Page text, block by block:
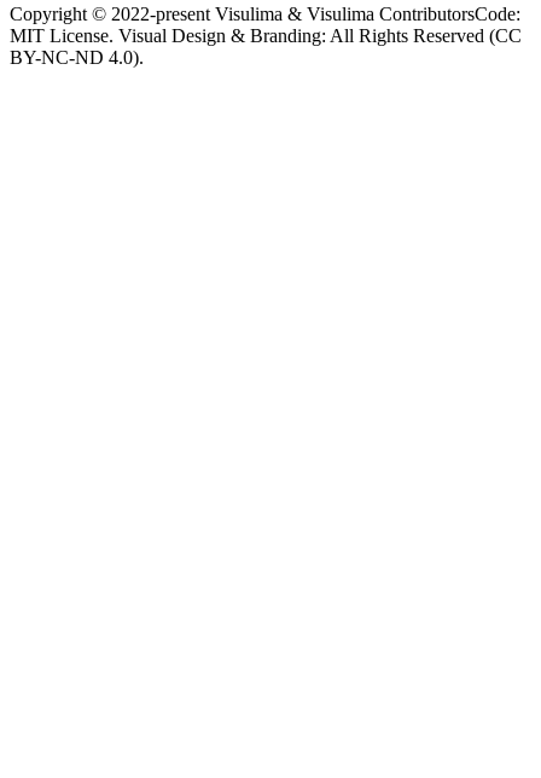
Copyright © 2022-present Visulima & Visulima ContributorsCode:
MIT License. Visual Design & Branding: All Rights Reserved (CC
BY-NC-ND 4.0).